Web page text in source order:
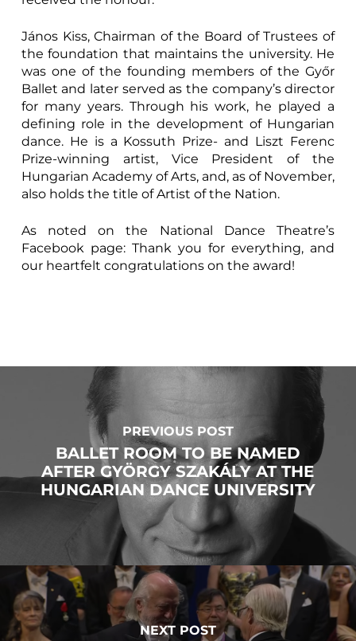
János Kiss, Chairman of the Board of Trustees of
the foundation that maintains the university. He
was one of the founding members of the Győr
Ballet and later served as the company’s director
for many years. Through his work, he played a
defining role in the development of Hungarian
dance. He is a Kossuth Prize- and Liszt Ferenc
Prize-winning artist, Vice President of the
Hungarian Academy of Arts, and, as of November,
also holds the title of Artist of the Nation.
As noted on the National Dance Theatre’s
Facebook page: Thank you for everything, and
our heartfelt congratulations on the award!
PREVIOUS POST
BALLET ROOM TO BE NAMED
AFTER GYÖRGY SZAKÁLY AT THE
HUNGARIAN DANCE UNIVERSITY
NEXT POST